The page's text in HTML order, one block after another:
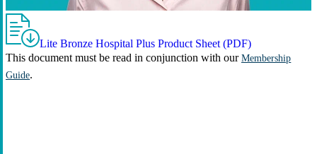
Lite Bronze Hospital Plus Product Sheet (PDF)
This document must be read in conjunction with our Membership
Guide.